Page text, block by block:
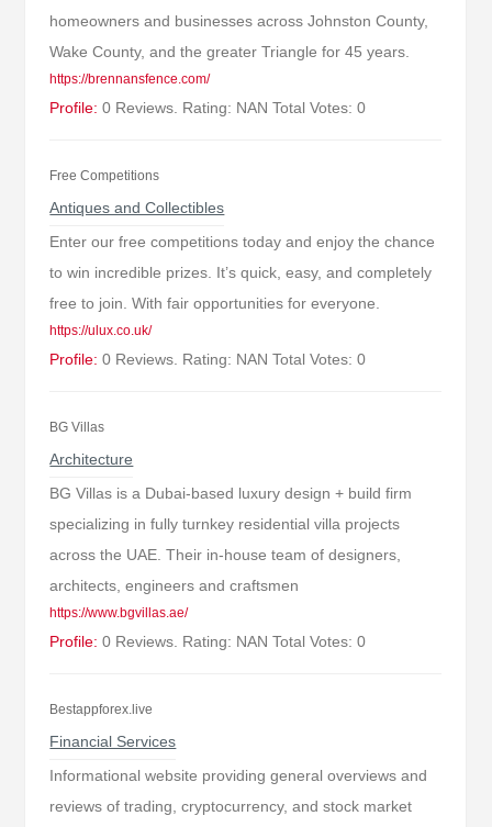
homeowners and businesses across Johnston County,
Wake County, and the greater Triangle for 45 years.
https://brennansfence.com/
Profile: 0 Reviews. Rating: NAN Total Votes: 0
Free Competitions
Antiques and Collectibles
Enter our free competitions today and enjoy the chance
to win incredible prizes. It’s quick, easy, and completely
free to join. With fair opportunities for everyone.
https://ulux.co.uk/
Profile: 0 Reviews. Rating: NAN Total Votes: 0
BG Villas
Architecture
BG Villas is a Dubai-based luxury design + build firm
specializing in fully turnkey residential villa projects
across the UAE. Their in-house team of designers,
architects, engineers and craftsmen
https://www.bgvillas.ae/
Profile: 0 Reviews. Rating: NAN Total Votes: 0
Bestappforex.live
Financial Services
Informational website providing general overviews and
reviews of trading, cryptocurrency, and stock market